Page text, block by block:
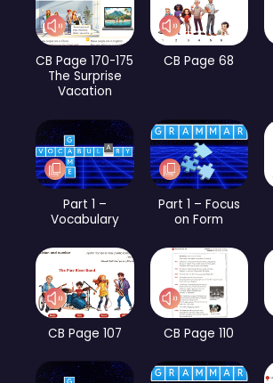
CB Page 170-175
The Surprise
Vacation
CB Page 68
Part 1 –
Vocabulary
Part 1 – Focus
on Form
CB Page 107 CB Page 110